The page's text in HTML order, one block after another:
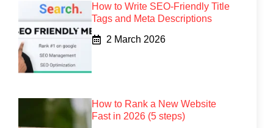
How to Write SEO-Friendly Title
Tags and Meta Descriptions
2 March 2026
How to Rank a New Website
Fast in 2026 (5 steps)